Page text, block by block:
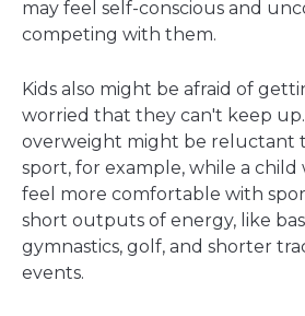
may feel self-conscious and
competing with them.
Kids also might be afraid of
worried that they can't keep up.
overweight might be reluctant
sport, for example, while a
feel more comfortable with
short outputs of energy, like
gymnastics, golf, and shorter
events.